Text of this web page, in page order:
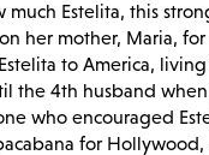
much Estelita, this
her mother, Maria, for
to America,
the 4th husband
who encouraged
for